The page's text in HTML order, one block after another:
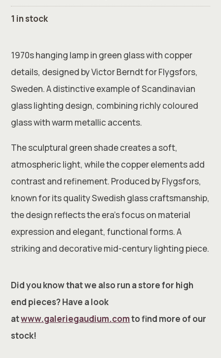
1 in stock
1970s hanging lamp in green glass with copper
details, designed by Victor Berndt for Flygsfors,
Sweden. A distinctive example of Scandinavian
glass lighting design, combining richly coloured
glass with warm metallic accents.
The sculptural green shade creates a soft,
atmospheric light, while the copper elements add
contrast and refinement. Produced by Flygsfors,
known for its quality Swedish glass craftsmanship,
the design reflects the era’s focus on material
expression and elegant, functional forms. A
striking and decorative mid-century lighting piece.
Did you know that we also run a store for high
end pieces? Have a look
atwww.galeriegaudium.comto find more of our
stock!